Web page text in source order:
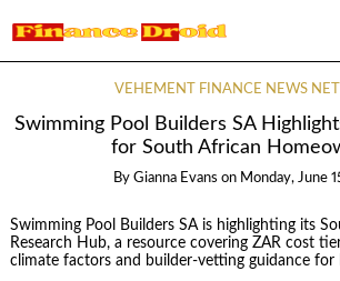
VEHEMENT FINANCE NEWS
Swimming Pool Builders SA
for South African
By Gianna Evans on Monday, June
Swimming Pool Builders SA is highlighting its
Research Hub, a resource covering ZAR cost
climate factors and builder-vetting guidance for